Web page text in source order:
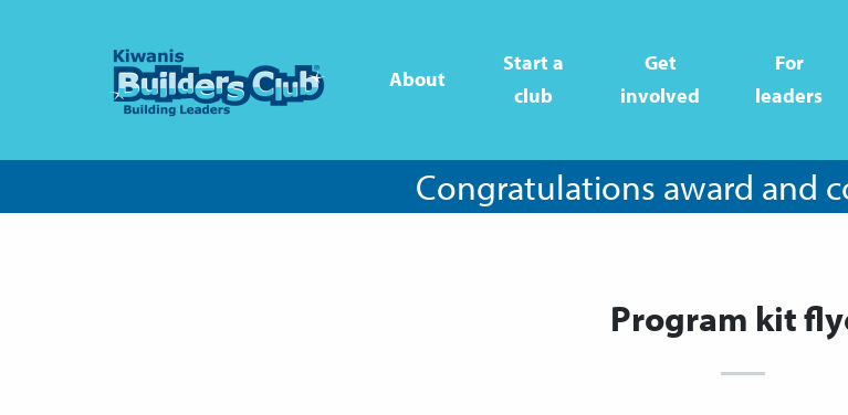
About
Start a
club
Get
involved
For
leaders
Congratulations award and
Program kit